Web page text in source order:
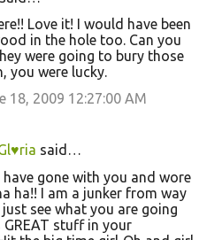
Love it! I would have been
in the hole too. Can you
were going to bury those
you were lucky.
18, 2009 12:27:00 AM
said…
gone with you and wore
ha!! I am a junker from way
just see what you are going
stuff in your